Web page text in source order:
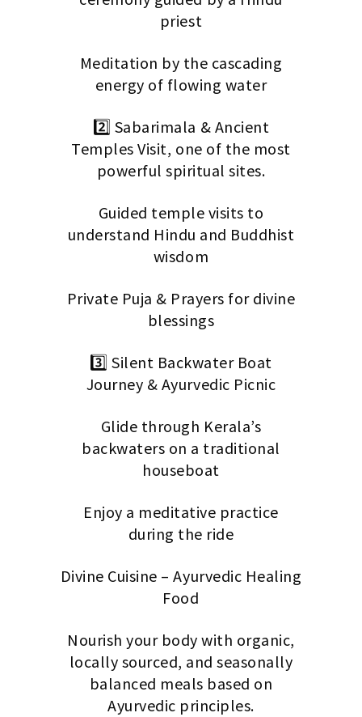
priest
Meditation by the cascading
energy of flowing water
2️⃣ Sabarimala & Ancient
Temples Visit, one of the most
powerful spiritual sites.
Guided temple visits to
understand Hindu and Buddhist
wisdom
Private Puja & Prayers for divine
blessings
3️⃣ Silent Backwater Boat
Journey & Ayurvedic Picnic
Glide through Kerala’s
backwaters on a traditional
houseboat
Enjoy a meditative practice
during the ride
Divine Cuisine – Ayurvedic Healing
Food
Nourish your body with organic,
locally sourced, and seasonally
balanced meals based on
Ayurvedic principles.